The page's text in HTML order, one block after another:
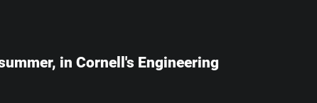
in Cornell's Engineering